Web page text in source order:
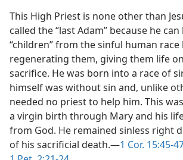
This High Priest is none other than
called the “last Adam” because he
“children” from the sinful human race
regenerating them, giving them life
sacrifice. He was born into a race of
himself was without sin and, unlike
needed no priest to help him. This
a virgin birth through Mary and his
from God. He remained sinless right
of his sacrificial death.​—1 Cor. 15:45-